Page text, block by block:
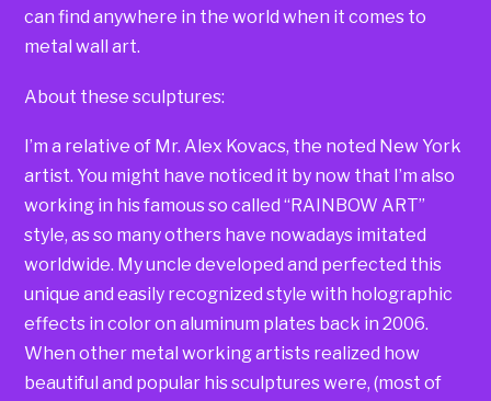
can find anywhere in the world when it comes to
metal wall art.
About these sculptures:
I’m a relative of Mr. Alex Kovacs, the noted New York
artist. You might have noticed it by now that I’m also
working in his famous so called “RAINBOW ART”
style, as so many others have nowadays imitated
worldwide. My uncle developed and perfected this
unique and easily recognized style with holographic
effects in color on aluminum plates back in 2006.
When other metal working artists realized how
beautiful and popular his sculptures were, (most of